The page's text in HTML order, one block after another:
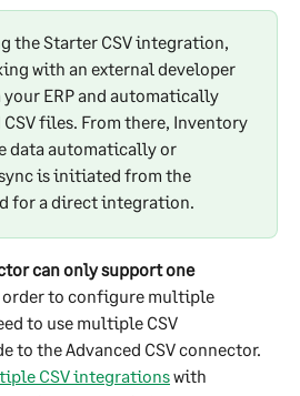
the Starter CSV integration,
with an external developer
ERP and automatically
files. From there, Inventory
data automatically or
is initiated from the
for a direct integration.​
can only support one
order to configure multiple
to use multiple CSV
to the Advanced CSV connector.
CSV integrations with